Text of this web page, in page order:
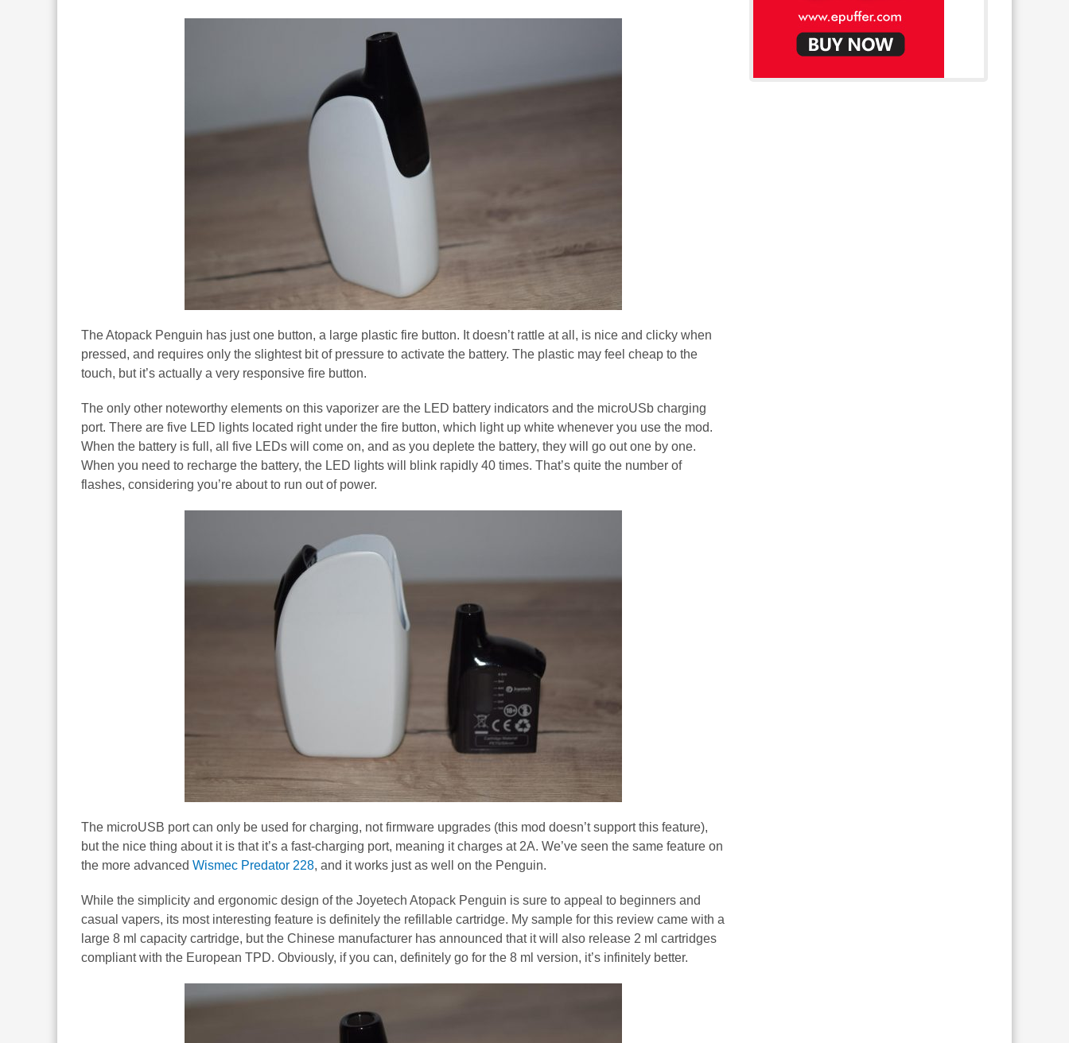
The Atopack Penguin has just one button, a large plastic fire button. It doesn’t rattle at all, is nice and clicky when
pressed, and requires only the slightest bit of pressure to activate the battery. The plastic may feel cheap to the
touch, but it’s actually a very responsive fire button.
The only other noteworthy elements on this vaporizer are the LED battery indicators and the microUSb charging
port. There are five LED lights located right under the fire button, which light up white whenever you use the mod.
When the battery is full, all five LEDs will come on, and as you deplete the battery, they will go out one by one.
When you need to recharge the battery, the LED lights will blink rapidly 40 times. That’s quite the number of
flashes, considering you’re about to run out of power.
The microUSB port can only be used for charging, not firmware upgrades (this mod doesn’t support this feature),
but the nice thing about it is that it’s a fast-charging port, meaning it charges at 2A. We’ve seen the same feature on
the more advanced Wismec Predator 228, and it works just as well on the Penguin.
While the simplicity and ergonomic design of the Joyetech Atopack Penguin is sure to appeal to beginners and
casual vapers, its most interesting feature is definitely the refillable cartridge. My sample for this review came with a
large 8 ml capacity cartridge, but the Chinese manufacturer has announced that it will also release 2 ml cartridges
compliant with the European TPD. Obviously, if you can, definitely go for the 8 ml version, it’s infinitely better.